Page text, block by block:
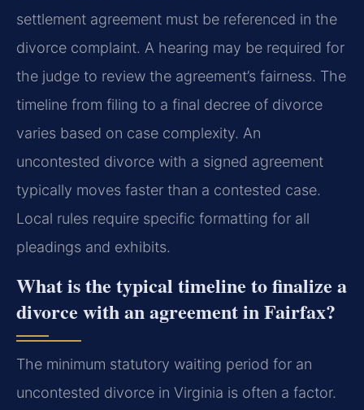
settlement agreement must be referenced in the
divorce complaint. A hearing may be required for
the judge to review the agreement’s fairness. The
timeline from filing to a final decree of divorce
varies based on case complexity. An
uncontested divorce with a signed agreement
typically moves faster than a contested case.
Local rules require specific formatting for all
pleadings and exhibits.
What is the typical timeline to finalize a
divorce with an agreement in Fairfax?
The minimum statutory waiting period for an
uncontested divorce in Virginia is often a factor.